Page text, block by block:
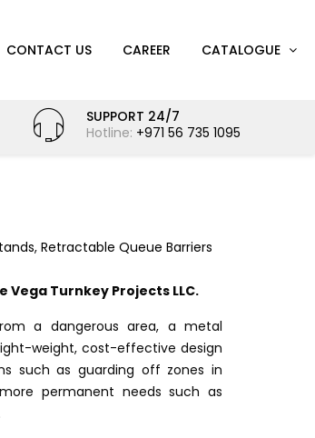
CONTACT US CAREER CATALOGUE
SUPPORT 24/7
Hotline: +971 56 735 1095
, Retractable Queue Barriers
Vega Turnkey Projects LLC.
a dangerous area, a metal
weight, cost-effective design
such as guarding off zones in
permanent needs such as